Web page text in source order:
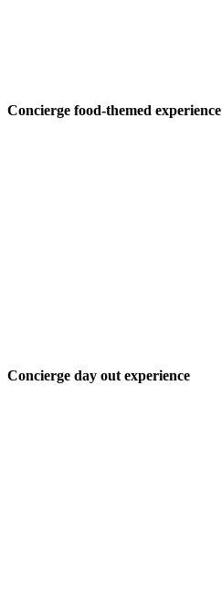
Concierge food-themed experience
Concierge day out experience